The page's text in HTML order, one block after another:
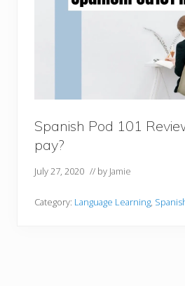
Spanish Pod 101
pay?
July 27, 2020 // by Jamie
Category: Language Learning,